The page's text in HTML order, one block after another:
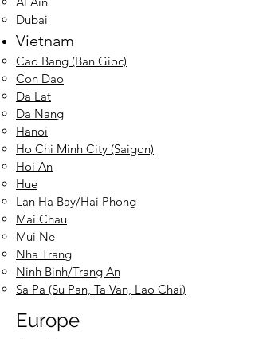
Dubai
Vietnam
Cao Bang (Ban Gioc)
Con Dao
Da Lat
Da Nang
Hanoi
Ho Chi Minh City (Saigon)
Hoi An
Hue
Lan Ha Bay/Hai Phong
Mai Chau
Mui Ne
Nha Trang
Ninh Binh/Trang An
Sa Pa (Su Pan, Ta Van, Lao Chai)
Europe